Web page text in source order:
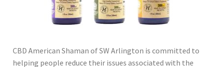
CBD American Shaman of SW Arlington is committed to
helping people reduce their issues associated with the